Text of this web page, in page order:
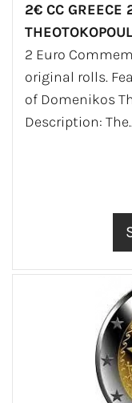
2€ CC GREECE
2 Euro
original rolls.
of Domenikos
Description: